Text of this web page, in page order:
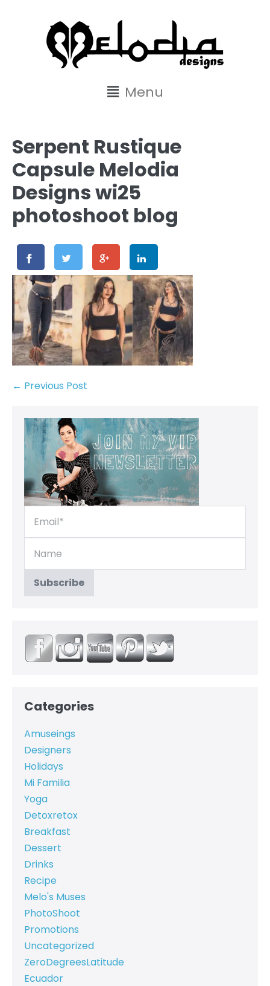
Menu
Serpent Rustique
Capsule Melodia
Designs wi25
photoshoot blog
← Previous Post
Categories
Amuseings
Designers
Holidays
Mi Familia
Yoga
Detoxretox
Breakfast
Dessert
Drinks
Recipe
Melo's Muses
PhotoShoot
Promotions
Uncategorized
ZeroDegreesLatitude
Ecuador